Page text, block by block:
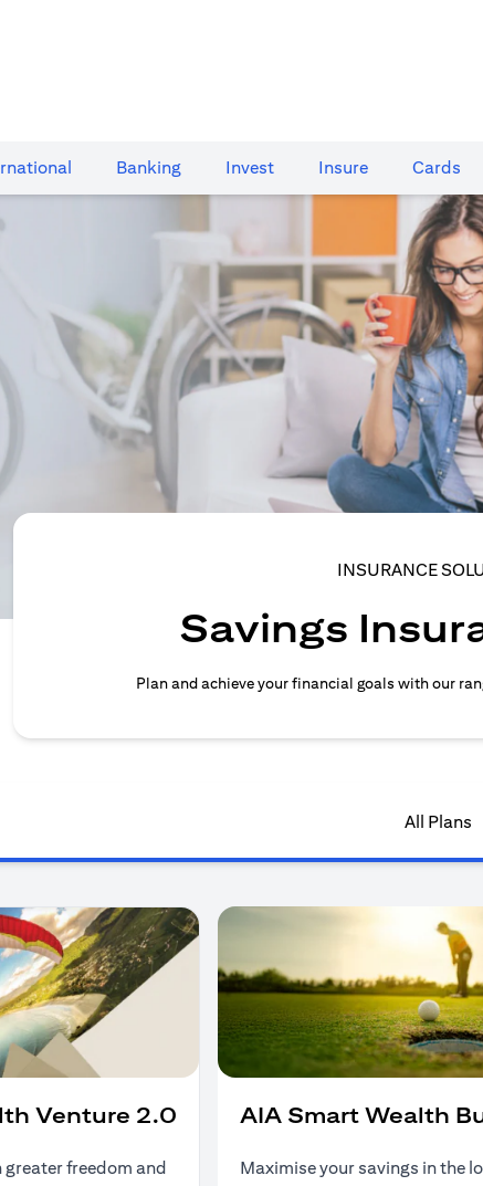
Banking​ Invest Insure Cards​
INSURANCE
Savings
Plan and achieve your financial goals with our
All Plans
Venture 2.0
freedom and
AIA Smart Wealth
Maximise your savings in the